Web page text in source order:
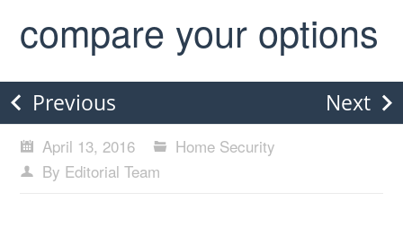
compare your options
Previous Next
April 13, 2016
Home Security
By Editorial Team